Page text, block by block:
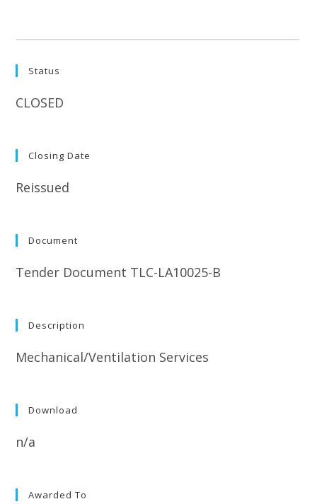
Status
CLOSED
Closing Date
Reissued
Document
Tender Document TLC-LA10025-B
Description
Mechanical/Ventilation Services
Download
n/a
Awarded To